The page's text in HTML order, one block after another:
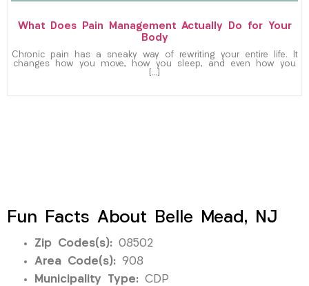
What Does Pain Management Actually Do for Your
Body
Chronic pain has a sneaky way of rewriting your entire life. It
changes how you move, how you sleep, and even how you
[…]
Fun Facts About Belle Mead, NJ
Zip Codes(s): 08502
Area Code(s): 908
Municipality Type: CDP